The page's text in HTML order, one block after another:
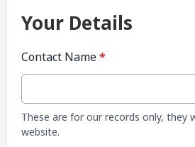
Your Details
Contact Name*
These are for our records only, they
website.